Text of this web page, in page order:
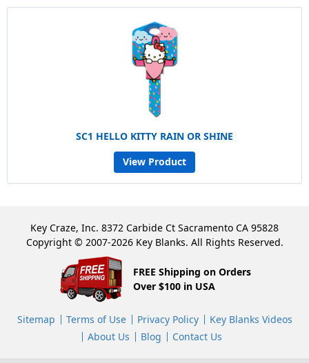
SC1 HELLO KITTY RAIN OR SHINE
View Product
Key Craze, Inc. 8372 Carbide Ct Sacramento CA 95828
Copyright © 2007-2026 Key Blanks. All Rights Reserved.
FREE Shipping on Orders
Over $100 in USA
Sitemap Terms of Use Privacy Policy
Key Blanks Videos
About Us
Blog Contact Us